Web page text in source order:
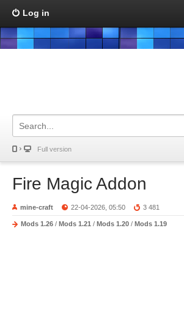
Log in
Full version
Fire Magic Addon
mine-craft 22-04-2026, 05:50 3 481
Mods 1.26 / Mods 1.21 / Mods 1.20 / Mods 1.19